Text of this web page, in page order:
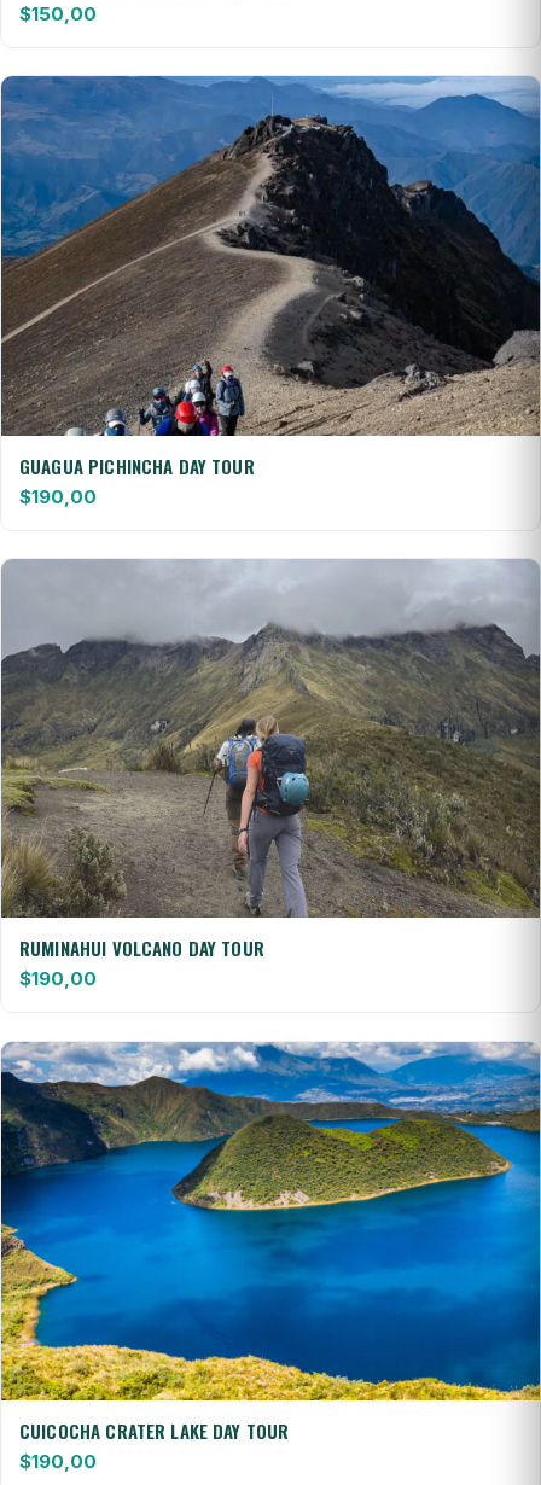
$150,00
GUAGUA PICHINCHA DAY TOUR
$190,00
RUMINAHUI VOLCANO DAY TOUR
$190,00
CUICOCHA CRATER LAKE DAY TOUR
$190,00